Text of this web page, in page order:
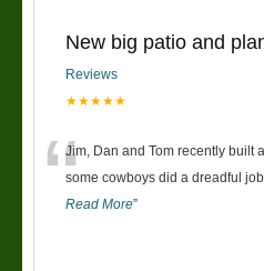
New big patio and
Reviews
★★★★★
“Jim, Dan and Tom recently built
some cowboys did a dreadful
Read More”